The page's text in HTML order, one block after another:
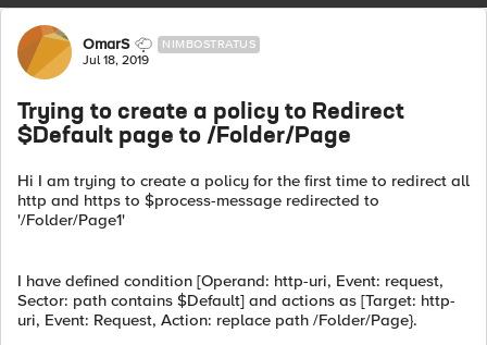
Forum Discussion
OmarS NIMBOSTRATUS
Jul 18, 2019
Trying to create a policy to Redirect
$Default page to /Folder/Page
Hi I am trying to create a policy for the first time to redirect all
http and https to $process-message redirected to
'/Folder/Page1'
I have defined condition [Operand: http-uri, Event: request,
Sector: path contains $Default] and actions as [Target: http-
uri, Event: Request, Action: replace path /Folder/Page}.